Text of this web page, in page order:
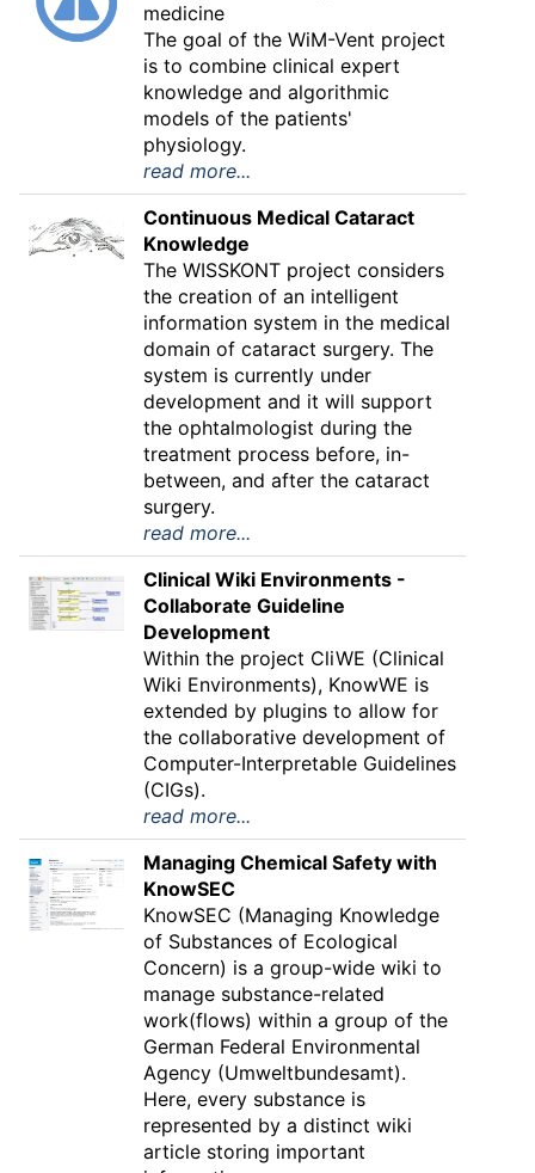
medicine
The goal of the WiM-Vent project
is to combine clinical expert
knowledge and algorithmic
models of the patients'
physiology.
read more...
Continuous Medical Cataract
Knowledge
The WISSKONT project considers
the creation of an intelligent
information system in the medical
domain of cataract surgery. The
system is currently under
development and it will support
the ophtalmologist during the
treatment process before, in-
between, and after the cataract
surgery.
read more...
Clinical Wiki Environments -
Collaborate Guideline
Development
Within the project CliWE (Clinical
Wiki Environments), KnowWE is
extended by plugins to allow for
the collaborative development of
Computer-Interpretable Guidelines
(CIGs).
read more...
Managing Chemical Safety with
KnowSEC
KnowSEC (Managing Knowledge
of Substances of Ecological
Concern) is a group-wide wiki to
manage substance-related
work(flows) within a group of the
German Federal Environmental
Agency (Umweltbundesamt).
Here, every substance is
represented by a distinct wiki
article storing important